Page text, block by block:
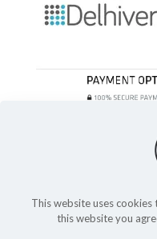
© 2023 Festivefeel
This website uses
this website you